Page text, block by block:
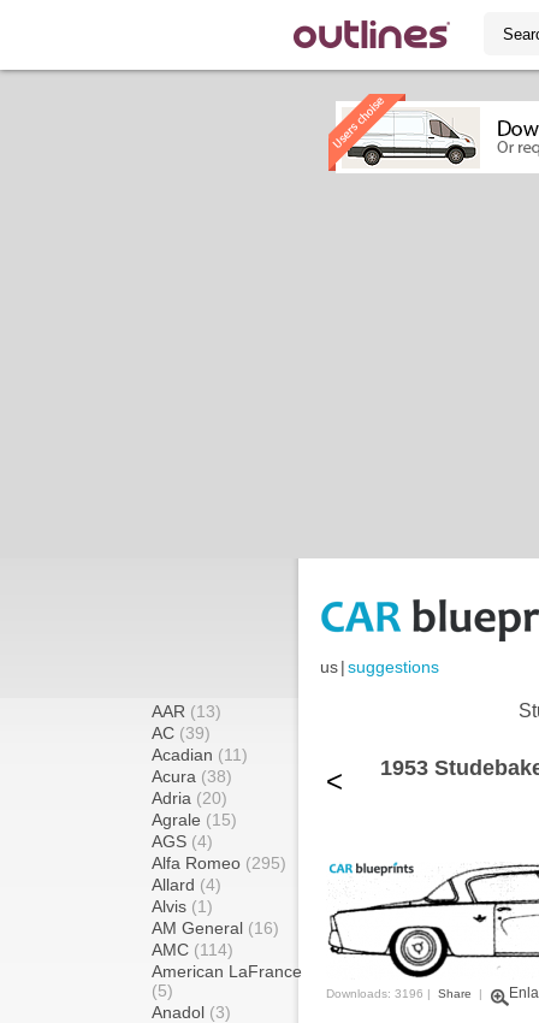
us|suggestions
AAR (13)
AC (39)
Acadian (11)
Acura (38)
Adria (20)
Agrale (15)
AGS (4)
Alfa Romeo (295)
Allard (4)
Alvis (1)
AM General (16)
AMC (114)
American LaFrance
(5)
Anadol (3)
< 1953
Downloads: 3196 | Share |